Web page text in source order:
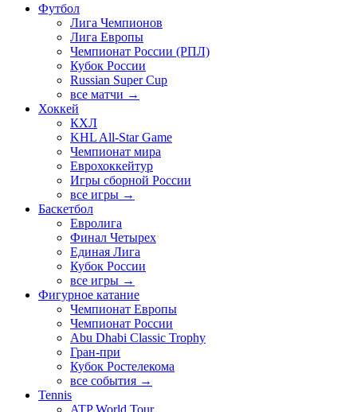
Футбол
Лига Чемпионов
Лига Европы
Чемпионат России (РПЛ)
Кубок России
Russian Super Cup
все матчи →
Хоккей
КХЛ
KHL All-Star Game
Чемпионат мира
Еврохоккейтур
Игры сборной России
все игры →
Баскетбол
Евролига
Финал Четырех
Единая Лига
Кубок России
все игры →
Фигурное катание
Чемпионат Европы
Чемпионат России
Abu Dhabi Classic Trophy
Гран-при
Кубок Ростелекома
все события →
Tennis
ATP World Tour